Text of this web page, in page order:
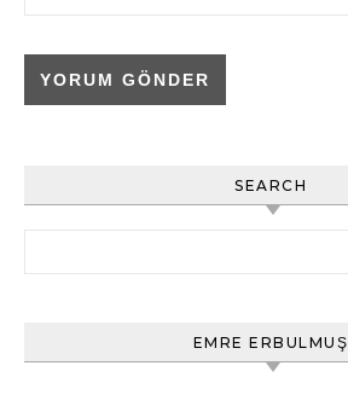
SEARCH
EMRE ERBULMUŞ